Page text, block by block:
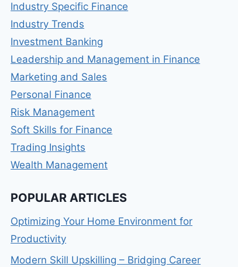
Industry Specific Finance
Industry Trends
Investment Banking
Leadership and Management in Finance
Marketing and Sales
Personal Finance
Risk Management
Soft Skills for Finance
Trading Insights
Wealth Management
POPULAR ARTICLES
Optimizing Your Home Environment for
Productivity
Modern Skill Upskilling – Bridging Career